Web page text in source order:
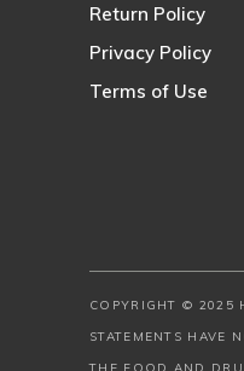
Return Policy
Privacy Policy
Terms of Use
COPYRIGHT © 2025
STATEMENTS HAVE